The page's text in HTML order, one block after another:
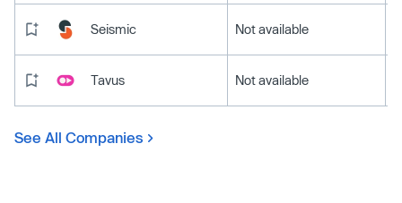
Seismic Not available
Tavus Not available
See All Companies